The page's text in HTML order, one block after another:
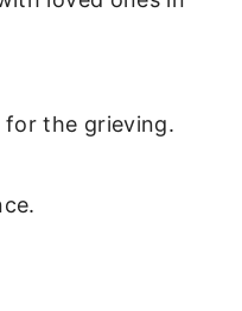
the grieving.